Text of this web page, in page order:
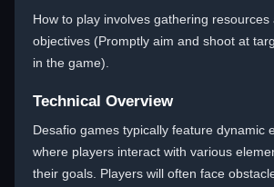
How to play involves gathering resources
objectives (Promptly aim and shoot at
in the game).
Technical Overview
Desafio games typically feature dynamic
where players interact with various
their goals. Players will often face